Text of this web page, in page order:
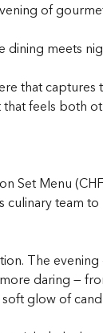
of
dining meets
that
feels both
Set Menu
culinary
The
daring —
glow of